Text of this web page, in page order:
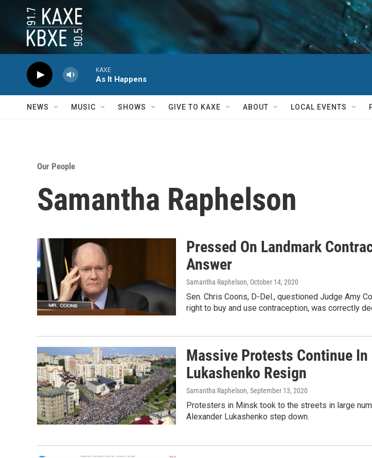
Skip to main content
KAXE
As It Happens
NEWS MUSIC SHOWS GIVE TO KAXE ABOUT LOCAL EVENTS
Our People
Samantha Raphelson
Pressed On Landmark
Answer
Samantha Raphelson, October 14, 2020
Sen. Chris Coons, D-Del., questioned Judge Amy
right to buy and use contraception, was correctly
Massive Protests Continue
Lukashenko Resign
Samantha Raphelson, September 13, 2020
Protesters in Minsk took to the streets in large
Alexander Lukashenko step down.